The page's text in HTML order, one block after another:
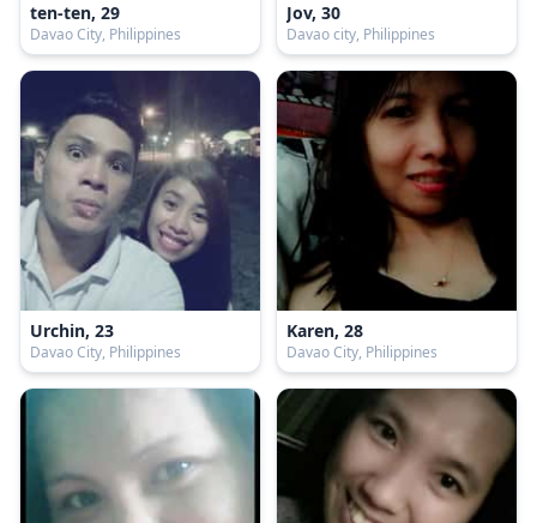
ten-ten, 29
Davao City, Philippines
Jov, 30
Davao city, Philippines
Urchin, 23
Davao City, Philippines
Karen, 28
Davao City, Philippines